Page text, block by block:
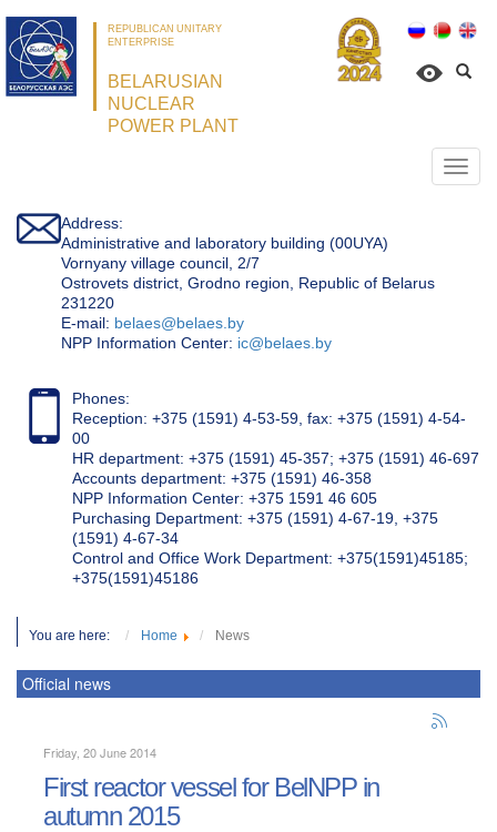
REPUBLICAN UNITARY
ENTERPRISE
BELARUSIAN
NUCLEAR
POWER PLANT
Address:
Administrative and laboratory building (00UYA)
Vornyany village council, 2/7
Ostrovets district, Grodno region, Republic of Belarus
231220
Е-mail: belaes@belaes.by
NPP Information Center: ic@belaes.by
Phones:
Reception: +375 (1591) 4-53-59, fax: +375 (1591) 4-54-
00
HR department: +375 (1591) 45-357; +375 (1591) 46-697
Accounts department: +375 (1591) 46-358
NPP Information Center: +375 1591 46 605
Purchasing Department: +375 (1591) 4-67-19, +375
(1591) 4-67-34
Control and Office Work Department: +375(1591)45185;
+375(1591)45186
You are here: Home News
Official news
Friday, 20 June 2014
First reactor vessel for BelNPP in
autumn 2015